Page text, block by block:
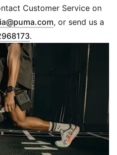
materials.
Customer Service on
Opens in new
, or send us a
.